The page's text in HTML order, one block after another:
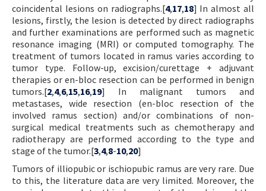
coincidental lesions on radiographs.[4,17,18] In almost all
lesions, firstly, the lesion is detected by direct radiographs
and further examinations are performed such as magnetic
resonance imaging (MRI) or computed tomography. The
treatment of tumors located in ramus varies according to
tumor type. Follow-up, excision/curettage + adjuvant
therapies or en-bloc resection can be performed in benign
tumors.[2,4,6,15,16,19] In malignant tumors and
metastases, wide resection (en-bloc resection of the
involved ramus section) and/or combinations of non-
surgical medical treatments such as chemotherapy and
radiotherapy are performed according to the type and
stage of the tumor.[3,4,8-10,20]
Tumors of illiopubic or ischiopubic ramus are very rare. Due
to this, the literature data are very limited. Moreover, the